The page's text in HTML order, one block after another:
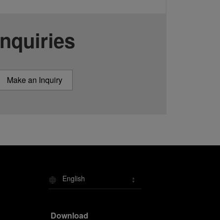
Make an Inquiry
English
Download